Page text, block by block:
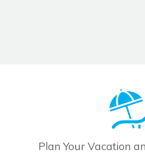
Plan Your Vacation